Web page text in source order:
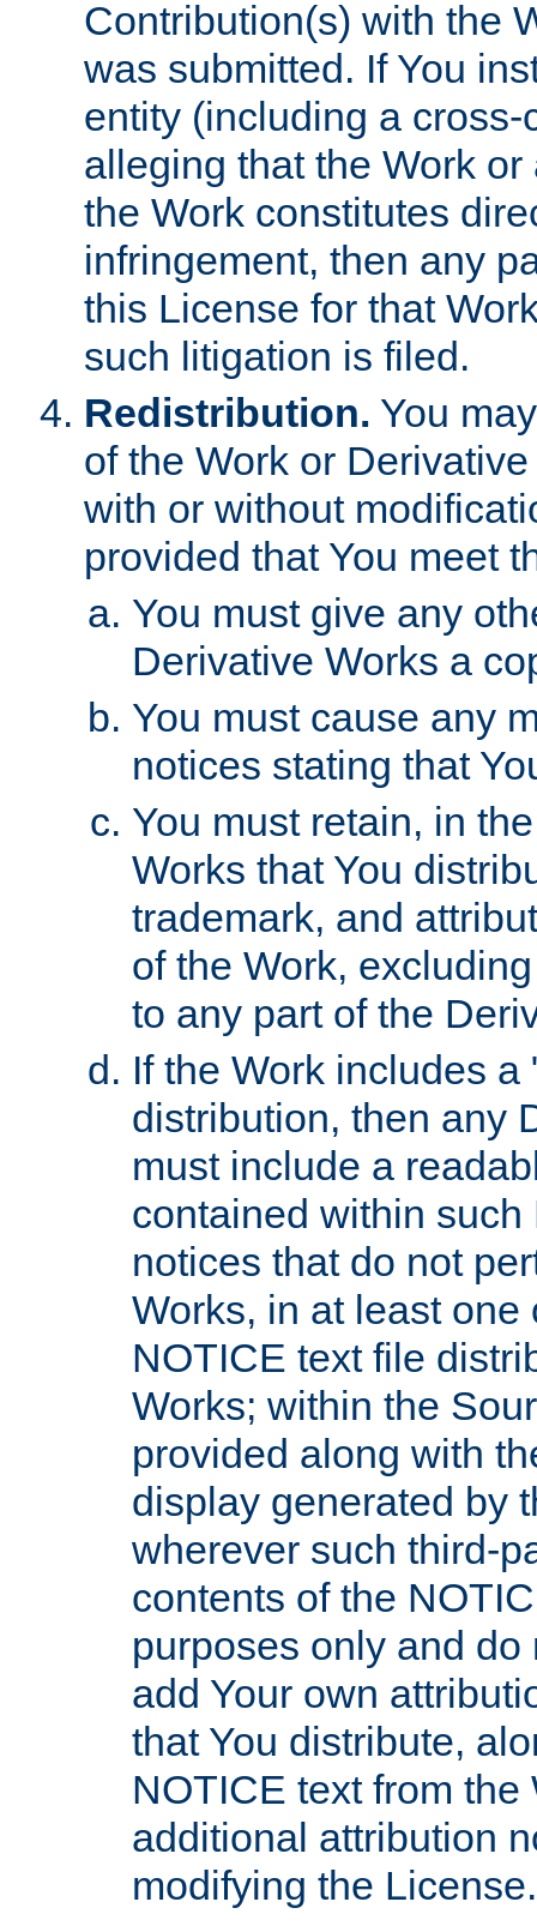
Contribution(s) with the
was submitted. If You
entity (including a
alleging that the Work
the Work constitutes
infringement, then any
this License for that
such litigation is filed.
Redistribution. You
of the Work or
with or without
provided that You meet
You must give any
Derivative Works a
You must cause any
notices stating that
You must retain, in
Works that You
trademark, and
of the Work,
to any part of the
If the Work includes
distribution, then any
must include a
contained within
notices that do not
Works, in at least
NOTICE text file
Works; within the
provided along with
display generated by
wherever such third-
contents of the
purposes only and
add Your own
that You distribute,
NOTICE text from
additional attribution
modifying the License.